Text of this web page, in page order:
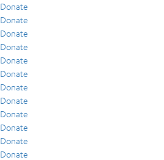
Donate
Donate
Donate
Donate
Donate
Donate
Donate
Donate
Donate
Donate
Donate
Donate